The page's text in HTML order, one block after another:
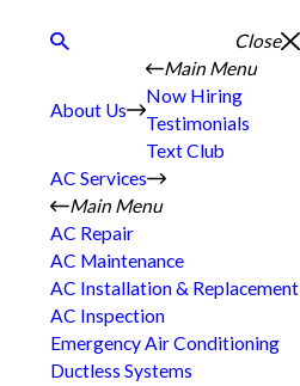
Close
About Us
Main Menu
Now Hiring
Testimonials
Text Club
AC Services
Main Menu
AC Repair
AC Maintenance
AC Installation & Replacement
AC Inspection
Emergency Air Conditioning
Ductless Systems